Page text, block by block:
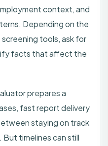
context, and
Depending on the
tools, ask for
facts that affect the
prepares a
fast report delivery
staying on track
But timelines can still